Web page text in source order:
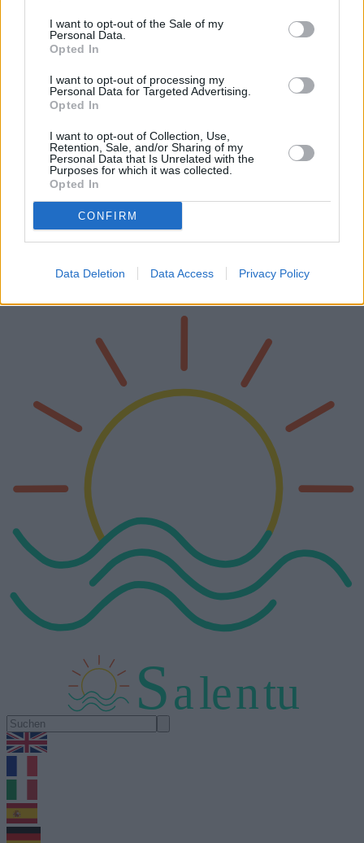
I want to opt-out of the Sale of my
Personal Data.
Opted In
I want to opt-out of processing my
Personal Data for Targeted Advertising.
Opted In
I want to opt-out of Collection, Use,
Retention, Sale, and/or Sharing of my
Personal Data that Is Unrelated with the
Purposes for which it was collected.
Opted In
CONFIRM
Data Deletion Data Access Privacy Policy
Die besten Hochdruckreiniger des Jahres
2025
Im Laufe des Jahres 2025 hat der Markt für Hochdruckreiniger
bedeutende Innovationen erfahren, die sowohl den Bedürfnissen
werden. Dieser Art…
Salentu